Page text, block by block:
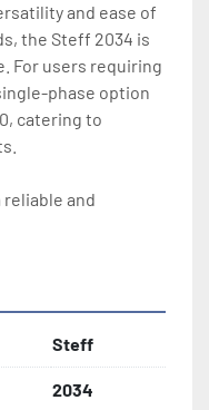
and ease of
the Steff 2034 is
For users requiring
phase option
catering to
and
2034 delivers
this feeder stands
Steff
2034